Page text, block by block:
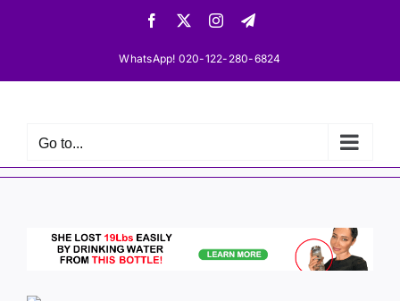
Facebook InstagramTelegram
WhatsApp! 020-122-280-6824
Go to...